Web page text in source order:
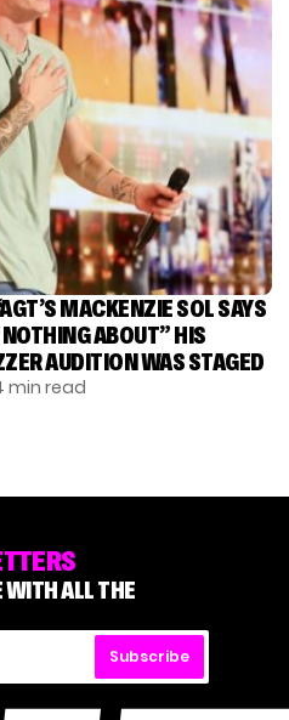
MACKENZIE SOL SAYS
ABOUT” HIS
AUDITION WAS STAGED
min read
WITH ALL THE
Subscribe